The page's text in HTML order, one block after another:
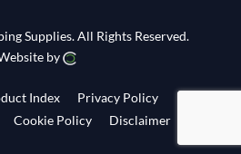
Supplies.All Rights Reserved.
by
Index
Privacy Policy
Cookie Policy Disclaimer